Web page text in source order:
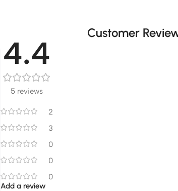
Customer
4.4
5 reviews
2
3
0
0
0
Add a review